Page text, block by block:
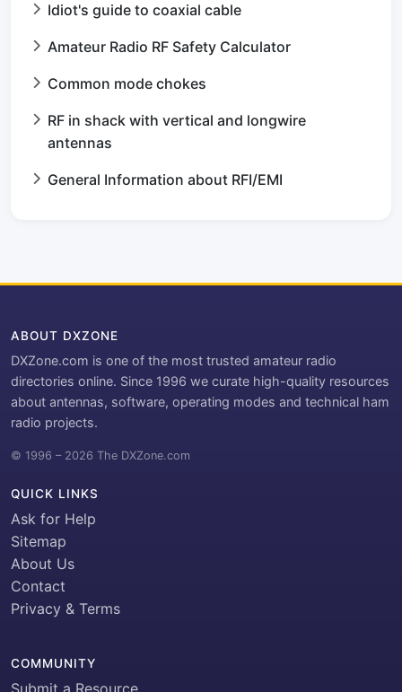
Idiot's guide to coaxial cable
Amateur Radio RF Safety Calculator
Common mode chokes
RF in shack with vertical and longwire
antennas
General Information about RFI/EMI
ABOUT DXZONE
DXZone.com is one of the most trusted amateur radio
directories online. Since 1996 we curate high-quality resources
about antennas, software, operating modes and technical ham
radio projects.
© 1996 – 2026 The DXZone.com
QUICK LINKS
Ask for Help
Sitemap
About Us
Contact
Privacy & Terms
COMMUNITY
Submit a Resource